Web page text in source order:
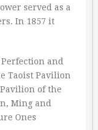
served as a
In 1857 it
and
Taoist Pavilion
of the
Ming and
Ones